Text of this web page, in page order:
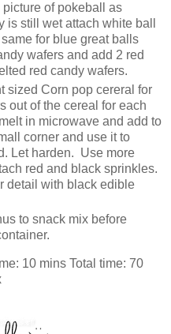
of pokeball as
still wet attach white ball
for blue great balls
wafers and add 2 red
red candy wafers.
sized Corn pop cereral for
out of the cereal for each
in microwave and add to
corner and use it to
Let harden. Use more
red and black sprinkles.
detail with black edible
to snack mix before
10 mins Total time: 70